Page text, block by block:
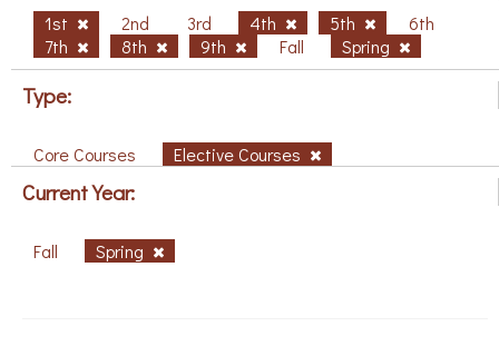
1st 2nd 3rd 4th 5th
6th
7th
8th 9th Fall Spring
Type:
Core Courses Elective Courses
Current Year:
Fall Spring